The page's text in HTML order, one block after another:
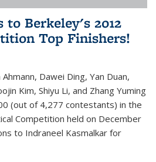
Berkeley's 2012
Top Finishers!
Dawei Ding, Yan Duan,
Kim, Shiyu Li, and Zhang Yuming
(out of 4,277 contestants) in the
Competition held on December
to Indraneel Kasmalkar for